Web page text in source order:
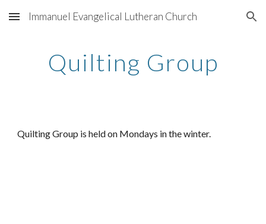
Skip to main content Skip to navigation
Immanuel Evangelical Lutheran Church
Quilting Group
Quilting Group is held on Mondays in the winter.